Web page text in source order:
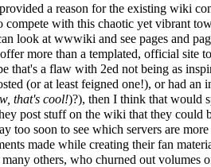
a reason for the existing wiki
compete with this chaotic yet vibrant
look at wwwiki and see pages and
more than a templated, official site
that's a flaw with 2ed not being as
(or at least feigned one!), or had an
that's cool!)?), then I think that would
post stuff on the wiki that they could
too soon to see which servers are
made while creating their fan
many others, who churned out